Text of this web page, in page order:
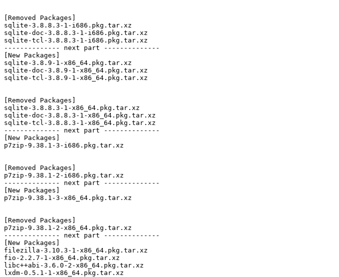
[Removed Packages]
sqlite-3.8.8.3-1-i686.pkg.tar.xz
sqlite-doc-3.8.8.3-1-i686.pkg.tar.xz
sqlite-tcl-3.8.8.3-1-i686.pkg.tar.xz
-------------- next part --------------
[New Packages]
sqlite-3.8.9-1-x86_64.pkg.tar.xz
sqlite-doc-3.8.9-1-x86_64.pkg.tar.xz
sqlite-tcl-3.8.9-1-x86_64.pkg.tar.xz
[Removed Packages]
sqlite-3.8.8.3-1-x86_64.pkg.tar.xz
sqlite-doc-3.8.8.3-1-x86_64.pkg.tar.xz
sqlite-tcl-3.8.8.3-1-x86_64.pkg.tar.xz
-------------- next part --------------
[New Packages]
p7zip-9.38.1-3-i686.pkg.tar.xz
[Removed Packages]
p7zip-9.38.1-2-i686.pkg.tar.xz
-------------- next part --------------
[New Packages]
p7zip-9.38.1-3-x86_64.pkg.tar.xz
[Removed Packages]
p7zip-9.38.1-2-x86_64.pkg.tar.xz
-------------- next part --------------
[New Packages]
filezilla-3.10.3-1-x86_64.pkg.tar.xz
fio-2.2.7-1-x86_64.pkg.tar.xz
libc++abi-3.6.0-2-x86_64.pkg.tar.xz
lxdm-0.5.1-1-x86_64.pkg.tar.xz